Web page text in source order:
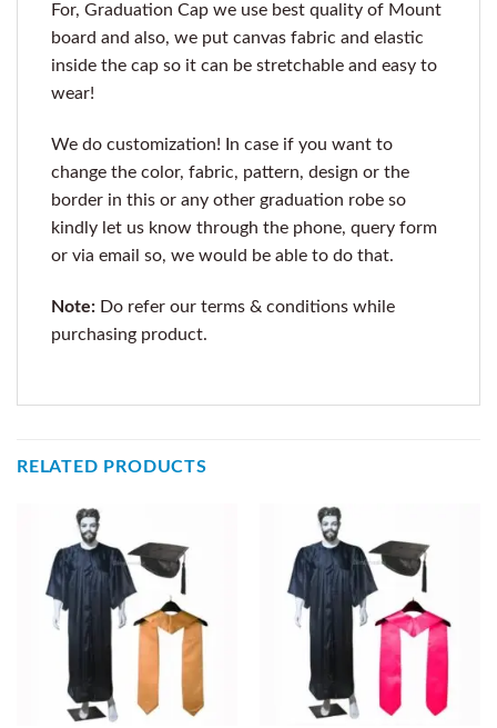
For, Graduation Cap we use best quality of Mount
board and also, we put canvas fabric and elastic
inside the cap so it can be stretchable and easy to
wear!
We do customization! In case if you want to
change the color, fabric, pattern, design or the
border in this or any other graduation robe so
kindly let us know through the phone, query form
or via email so, we would be able to do that.
Note: Do refer our terms & conditions while
purchasing product.
RELATED PRODUCTS